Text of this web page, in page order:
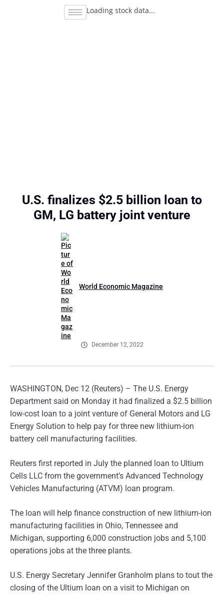
Loading stock data...
U.S. finalizes $2.5 billion loan to
GM, LG battery joint venture
World Economic Magazine
December 12, 2022
WASHINGTON, Dec 12 (Reuters) – The U.S. Energy
Department said on Monday it had finalized a $2.5 billion
low-cost loan to a joint venture of General Motors and LG
Energy Solution to help pay for three new lithium-ion
battery cell manufacturing facilities.
Reuters first reported in July the planned loan to Ultium
Cells LLC from the government’s Advanced Technology
Vehicles Manufacturing (ATVM) loan program.
The loan will help finance construction of new lithium-ion
manufacturing facilities in Ohio, Tennessee and
Michigan, supporting 6,000 construction jobs and 5,100
operations jobs at the three plants.
U.S. Energy Secretary Jennifer Granholm plans to tout the
closing of the Ultium loan on a visit to Michigan on